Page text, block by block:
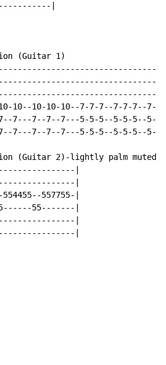
|
(Guitar 1)
10--10-10-10--7-7-7--7-7-7--7-
7---7--7--7---5-5-5--5-5-5--5-
7---7--7--7---5-5-5--5-5-5--5-
(Guitar 2)-lightly palm muted
|
|
557755-|
55-------|
|
|